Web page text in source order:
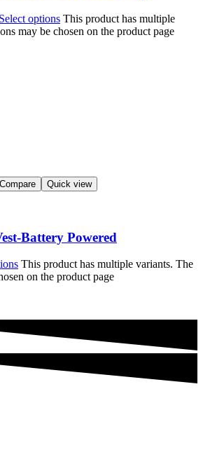
Select options This product has multiple
may be chosen on the product page
Compare Quick view
Battery Powered
This product has multiple variants. The
on the product page